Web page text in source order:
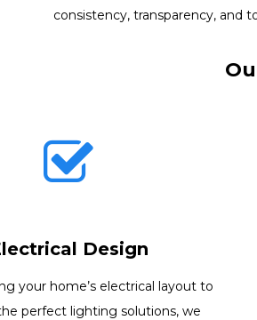
consistency, transparency, and
Design
your home’s electrical layout to
perfect lighting solutions, we